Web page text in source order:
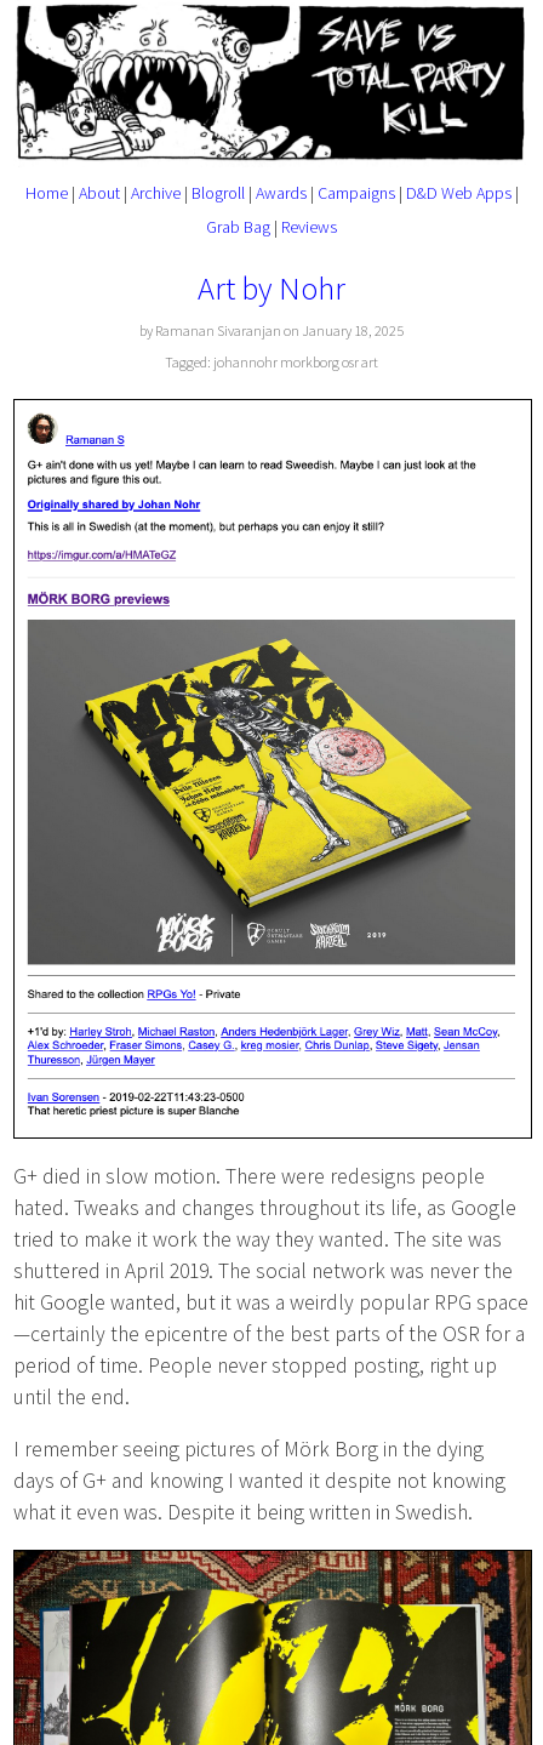
Home| About| Archive| Blogroll| Awards| Campaigns| D&D Web Apps|
Grab Bag | Reviews
Art by Nohr
by Ramanan Sivaranjan on January 18, 2025
Tagged: johannohr morkborgosrart
G+ died in slow motion. There were redesigns people
hated. Tweaks and changes throughout its life, as Google
tried to make it work the way they wanted. The site was
shuttered in April 2019. The social network was never the
hit Google wanted, but it was a weirdly popular RPG space
—certainly the epicentre of the best parts of the OSR for a
period of time. People never stopped posting, right up
until the end.
I remember seeing pictures of Mörk Borg in the dying
days of G+ and knowing I wanted it despite not knowing
what it even was. Despite it being written in Swedish.